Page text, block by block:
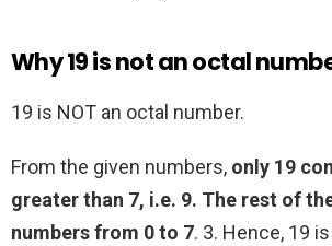
Why 19 is not an octal
19 is NOT an octal number.
From the given numbers, only 19
greater than 7, i.e. 9. The rest of
numbers from 0 to 7. 3. Hence, 19